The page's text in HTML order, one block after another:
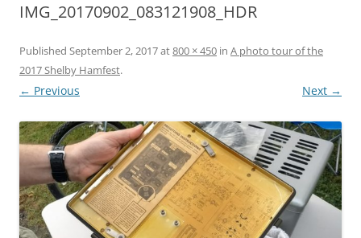
IMG_20170902_083121908_HDR
Published September 2, 2017at800 × 450 in A photo tour of the
2017 Shelby Hamfest.
← Previous Next →